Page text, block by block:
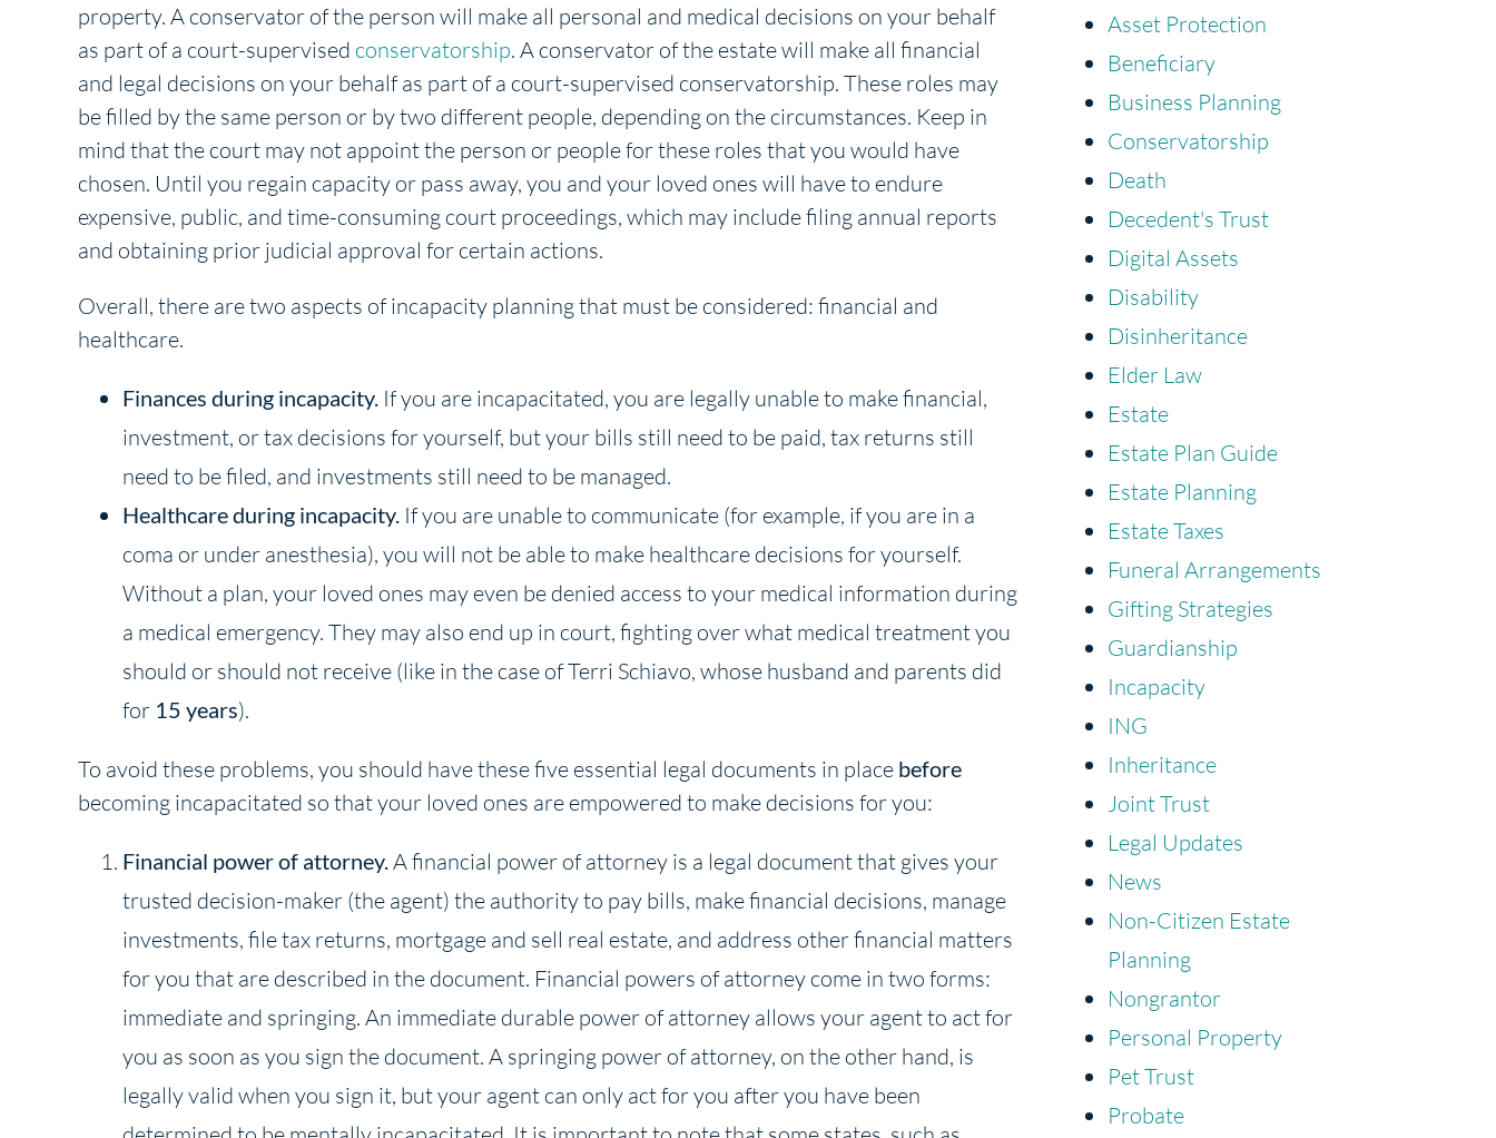
property. A conservator of the person will make all personal and medical decisions on your behalf
as part of a court-supervised conservatorship. A conservator of the estate will make all financial
and legal decisions on your behalf as part of a court-supervised conservatorship. These roles may
be filled by the same person or by two different people, depending on the circumstances. Keep in
mind that the court may not appoint the person or people for these roles that you would have
chosen. Until you regain capacity or pass away, you and your loved ones will have to endure
expensive, public, and time-consuming court proceedings, which may include filing annual reports
and obtaining prior judicial approval for certain actions.
Overall, there are two aspects of incapacity planning that must be considered: financial and
healthcare.
Finances during incapacity. If you are incapacitated, you are legally unable to make financial,
investment, or tax decisions for yourself, but your bills still need to be paid, tax returns still
need to be filed, and investments still need to be managed.
Healthcare during incapacity. If you are unable to communicate (for example, if you are in a
coma or under anesthesia), you will not be able to make healthcare decisions for yourself.
Without a plan, your loved ones may even be denied access to your medical information during
a medical emergency. They may also end up in court, fighting over what medical treatment you
should or should not receive (like in the case of Terri Schiavo, whose husband and parents did
for 15 years).
To avoid these problems, you should have these five essential legal documents in place before
becoming incapacitated so that your loved ones are empowered to make decisions for you:
Financial power of attorney.A financial power of attorney is a legal document that gives your
trusted decision-maker (the agent) the authority to pay bills, make financial decisions, manage
investments, file tax returns, mortgage and sell real estate, and address other financial matters
for you that are described in the document. Financial powers of attorney come in two forms:
immediate and springing. An immediate durable power of attorney allows your agent to act for
you as soon as you sign the document. A springing power of attorney, on the other hand, is
legally valid when you sign it, but your agent can only act for you after you have been
Asset Protection
Beneficiary
Business Planning
Conservatorship
Death
Decedent's Trust
Digital Assets
Disability
Disinheritance
Elder Law
Estate
Estate Plan Guide
Estate Planning
Estate Taxes
Funeral Arrangements
Gifting Strategies
Guardianship
Incapacity
ING
Inheritance
Joint Trust
Legal Updates
News
Non-Citizen Estate
Planning
Nongrantor
Personal Property
Pet Trust
Probate